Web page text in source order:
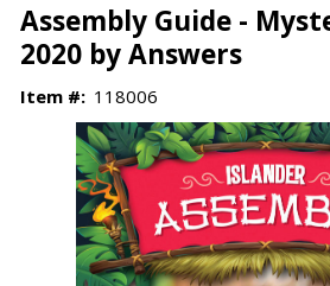
Assembly Guide -
2020 by Answers
Item #: 118006